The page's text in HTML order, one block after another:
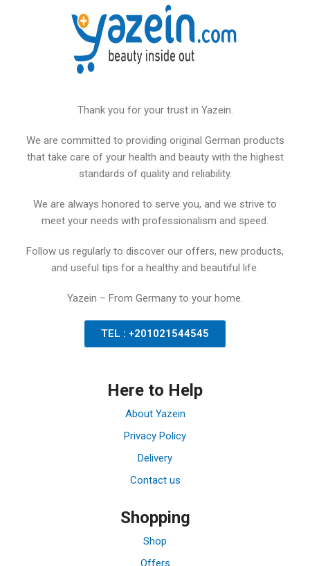
Thank you for your trust in Yazein.
We are committed to providing original German products
that take care of your health and beauty with the highest
standards of quality and reliability.
We are always honored to serve you, and we strive to
meet your needs with professionalism and speed.
Follow us regularly to discover our offers, new products,
and useful tips for a healthy and beautiful life.
Yazein – From Germany to your home.
TEL : +201021544545
Here to Help
About Yazein
Privacy Policy
Delivery
Contact us
Shopping
Shop
Offers